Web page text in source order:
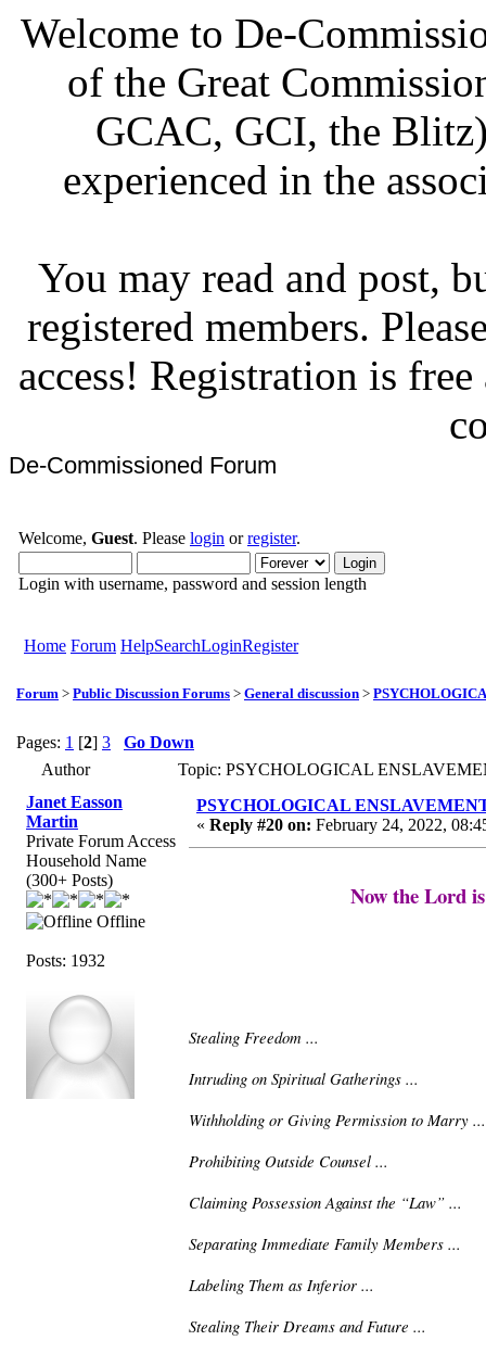
Welcome to De-
of the Great
GCAC, GCI, the
experienced in the
You may read and post,
registered members.
access! Registration is
De-Commissioned Forum
Welcome, Guest. Please login orregister.
Login with username, password and session length
Home Forum HelpSearchLoginRegister
Forum > Public Discussion Forums > General discussion >
Pages: 1 [2] 3
Go Down
Author
Topic: PSYCHOLOGICAL
Janet Easson
Martin
Private Forum Access
Household Name
(300+ Posts)
Offline
Posts: 1932
PSYCHOLOGICAL
« Reply #20 on: February 24, 2022,
Now the Lord
Stealing Freedom ...
Intruding on Spiritual Gatherings ...
Withholding or Giving Permission to Marry ...
Prohibiting Outside Counsel ...
Claiming Possession Against the “Law” ...
Separating Immediate Family Members ...
Labeling Them as Inferior ...
Stealing Their Dreams and Future ...